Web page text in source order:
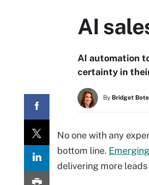
AI
AI automation
certainty in
By Bridget
No one with any
bottom line.
delivering more